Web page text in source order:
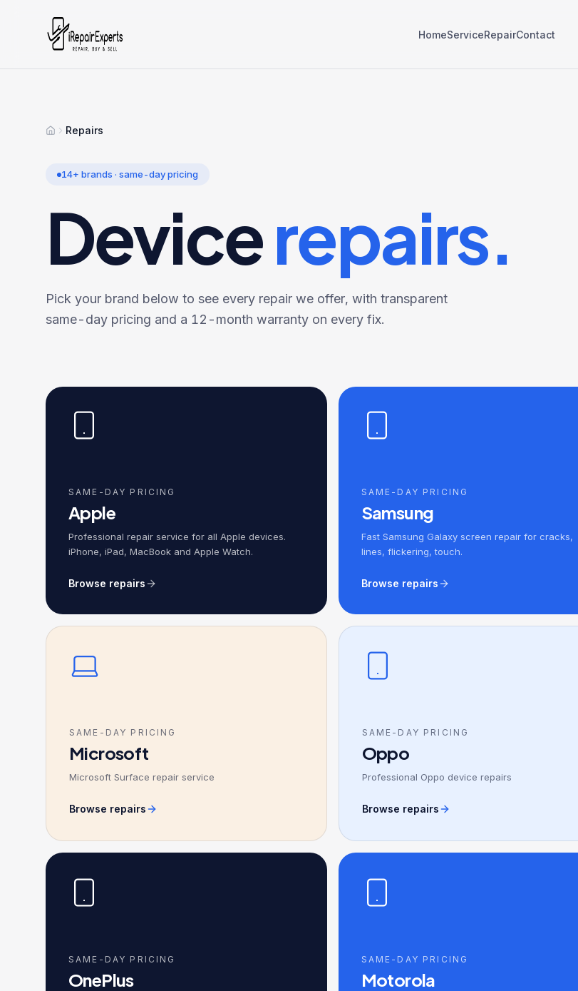
HomeServiceRepairContact
Home
Repairs
14+ brands · same-day pricing
Devicerepairs.
Pick your brand below to see every repair we offer, with transparent
same-day pricing and a 12-month warranty on every fix.
SAME-DAY PRICING
Apple
Professional repair service for all Apple devices.
iPhone, iPad, MacBook and Apple Watch.
Browse repairs
SAME-DAY PRICING
Samsung
Fast Samsung Galaxy screen repair for cracks,
lines, flickering, touch.
Browse repairs
SAME-DAY PRICING
Microsoft
Microsoft Surface repair service
Browse repairs
SAME-DAY PRICING
Oppo
Professional Oppo device repairs
Browse repairs
SAME-DAY PRICING
OnePlus
SAME-DAY PRICING
Motorola